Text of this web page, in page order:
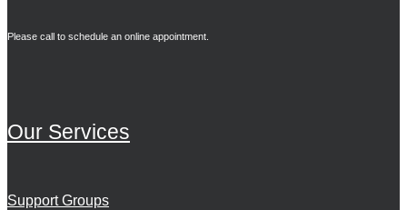
Please call to schedule an online appointment.
Our Services
Support Groups